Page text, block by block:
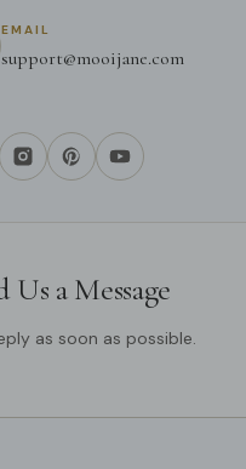
EMAIL
support@mooijane.com
Us a Message
as soon as possible.